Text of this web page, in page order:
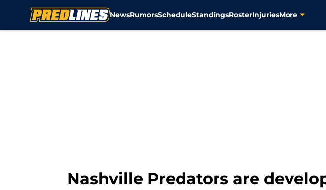
NewsRumorsScheduleStandingsRosterInjuriesMore
Nashville Predators are